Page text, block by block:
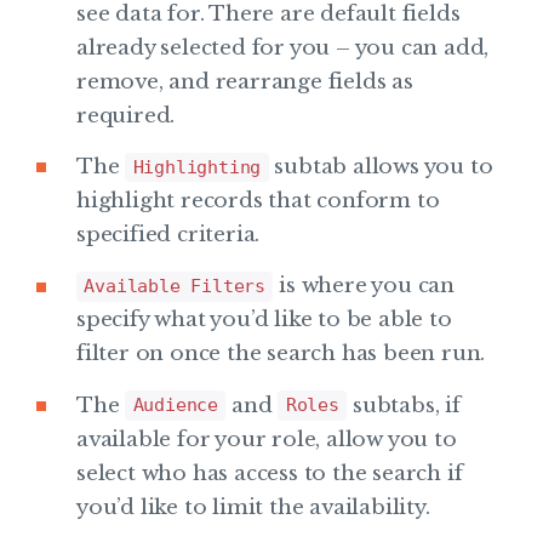
see data for. There are default fields
already selected for you – you can add,
remove, and rearrange fields as
required.
The Highlighting
subtab allows you to
highlight records that conform to
specified criteria.
Available Filters
is where you can
specify what you’d like to be able to
filter on once the search has been run.
The Audience and Roles
subtabs, if
available for your role, allow you to
select who has access to the search if
you’d like to limit the availability.